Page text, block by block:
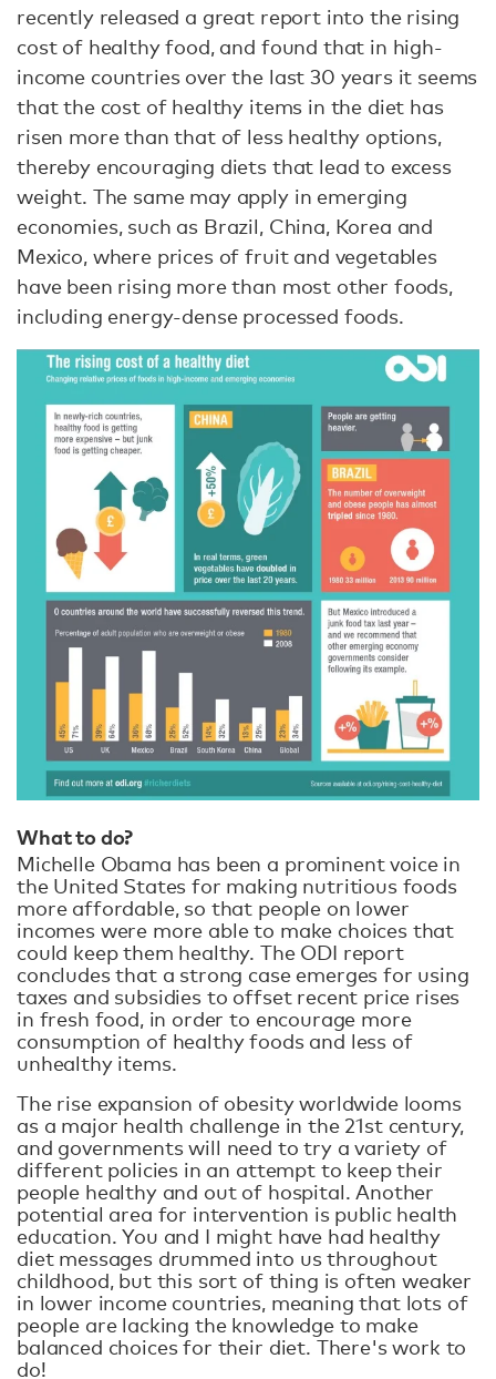
recently released a great report into the rising
cost of healthy food, and found that in high-
income countries over the last 30 years it seems
that the cost of healthy items in the diet has
risen more than that of less healthy options,
thereby encouraging diets that lead to excess
weight. The same may apply in emerging
economies, such as Brazil, China, Korea and
Mexico, where prices of fruit and vegetables
have been rising more than most other foods,
including energy-dense processed foods.
What to do?
Michelle Obama has been a prominent voice in
the United States for making nutritious foods
more affordable, so that people on lower
incomes were more able to make choices that
could keep them healthy. The ODI report
concludes that a strong case emerges for using
taxes and subsidies to offset recent price rises
in fresh food, in order to encourage more
consumption of healthy foods and less of
unhealthy items.
The rise expansion of obesity worldwide looms
as a major health challenge in the 21st century,
and governments will need to try a variety of
different policies in an attempt to keep their
people healthy and out of hospital. Another
potential area for intervention is public health
education. You and I might have had healthy
diet messages drummed into us throughout
childhood, but this sort of thing is often weaker
in lower income countries, meaning that lots of
people are lacking the knowledge to make
balanced choices for their diet. There's work to
do!